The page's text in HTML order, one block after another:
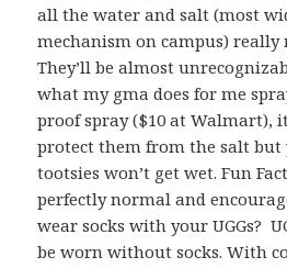
all the water and salt (most
mechanism on campus) really
They’ll be almost
what my gma does for me
proof spray ($10 at Walmart),
protect them from the salt but
tootsies won’t get wet. Fun
perfectly normal and
wear socks with your UGGs?
be worn without socks. With